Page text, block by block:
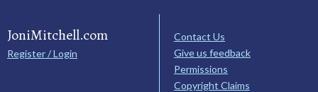
JoniMitchell.com
Register / Login
Contact Us
Give us feedback
Permissions
Copyright Claims